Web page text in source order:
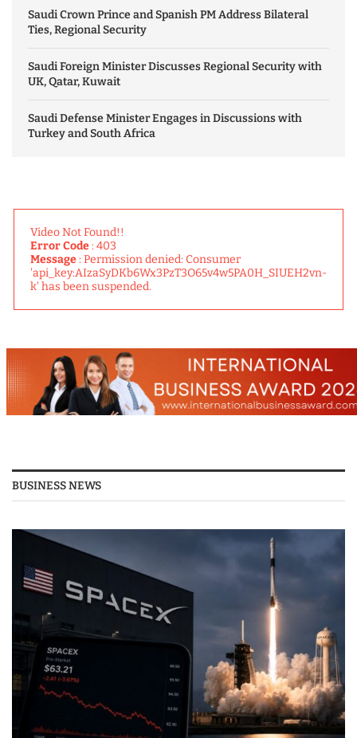
Saudi Crown Prince and Spanish PM Address Bilateral
Ties, Regional Security
Saudi Foreign Minister Discusses Regional Security with
UK, Qatar, Kuwait
Saudi Defense Minister Engages in Discussions with
Turkey and South Africa
Video Not Found!!
Error Code: 403
Message: Permission denied: Consumer
'api_key:AIzaSyDKb6Wx3PzT3O65v4w5PA0H_SIUEH2vn-
k' has been suspended.
BUSINESS NEWS